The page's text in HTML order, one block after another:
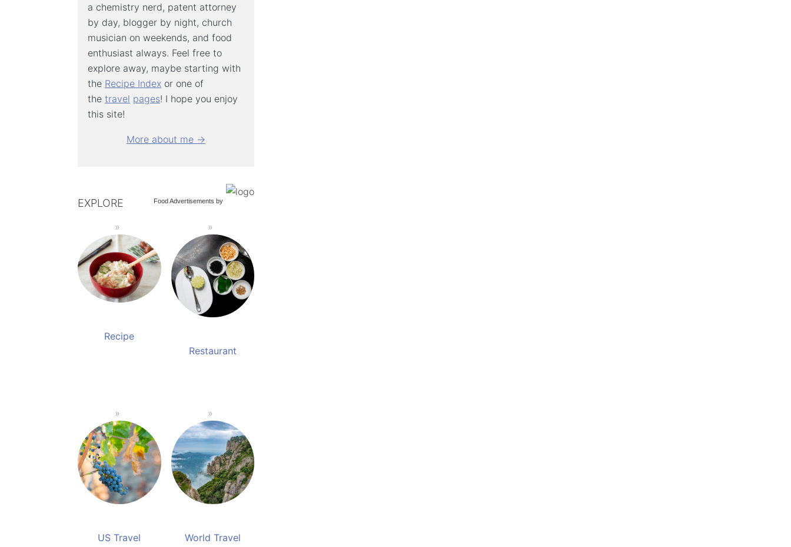
a chemistry nerd, patent attorney
by day, blogger by night, church
musician on weekends, and food
enthusiast always. Feel free to
explore away, maybe starting with
the Recipe Index or one of
the travel pages! I hope you enjoy
this site!
More about me →
Food Advertisements by
EXPLORE
Recipe
Restaurant
US Travel World Travel